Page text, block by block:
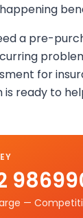
a pre-
for
ready to
—